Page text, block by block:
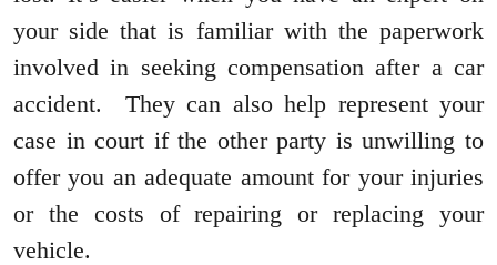
your side that is familiar with the paperwork
involved in seeking compensation after a car
accident. They can also help represent your
case in court if the other party is unwilling to
offer you an adequate amount for your injuries
or the costs of repairing or replacing your
vehicle.